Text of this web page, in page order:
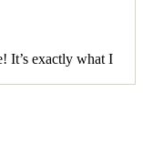
It’s exactly what I